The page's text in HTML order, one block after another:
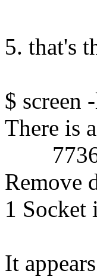
5. that's
$ screen
There is
Remove
1 Socket
It